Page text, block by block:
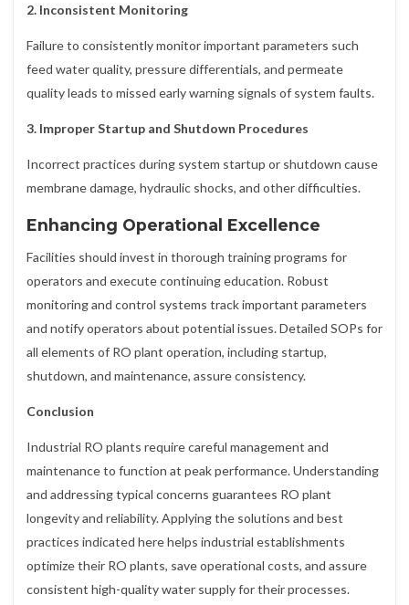
2. Inconsistent Monitoring
Failure to consistently monitor important parameters such
feed water quality, pressure differentials, and permeate
quality leads to missed early warning signals of system faults.
3. Improper Startup and Shutdown Procedures
Incorrect practices during system startup or shutdown cause
membrane damage, hydraulic shocks, and other difficulties.
Enhancing Operational Excellence
Facilities should invest in thorough training programs for
operators and execute continuing education. Robust
monitoring and control systems track important parameters
and notify operators about potential issues. Detailed SOPs for
all elements of RO plant operation, including startup,
shutdown, and maintenance, assure consistency.
Conclusion
Industrial RO plants require careful management and
maintenance to function at peak performance. Understanding
and addressing typical concerns guarantees RO plant
longevity and reliability. Applying the solutions and best
practices indicated here helps industrial establishments
optimize their RO plants, save operational costs, and assure
consistent high-quality water supply for their processes.